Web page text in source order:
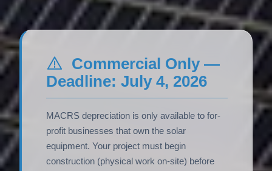
Commercial Only —
Deadline: July 4, 2026
MACRS depreciation is only available to for-
profit businesses that own the solar
equipment. Your project must begin
construction (physical work on-site) before